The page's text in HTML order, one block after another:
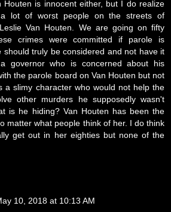
Houten is innocent either, but I do realize
lot of worst people on the streets of
Van Houten. We are going on fifty
crimes were committed if parole is
should truly be considered and not have it
governor who is concerned about his
the parole board on Van Houten but not
a slimy character who would not help the
other murders he supposedly wasn't
is he hiding? Van Houten has been the
matter what people think of her. I do think
get out in her eighties but none of the
10, 2018 at 10:13 AM